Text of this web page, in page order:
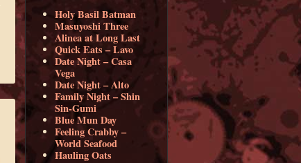
Holy Basil Batman
Masuyoshi Three
Alinea at Long Last
Quick Eats – Lavo
Date Night – Casa
Vega
Date Night – Alto
Family Night – Shin
Sin-Gumi
Blue Mun Day
Feeling Crabby –
World Seafood
Hauling Oats